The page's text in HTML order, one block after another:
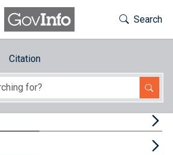
Toggle
Search
Citation